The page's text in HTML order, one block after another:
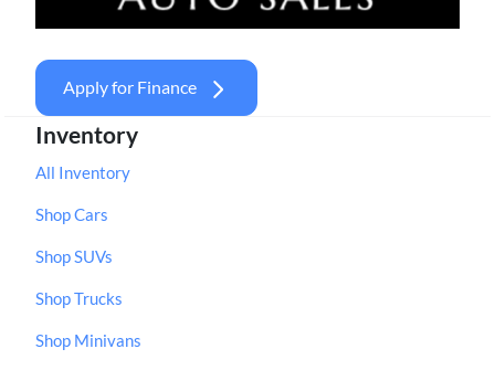
Apply for Finance
Inventory
All Inventory
Shop Cars
Shop SUVs
Shop Trucks
Shop Minivans